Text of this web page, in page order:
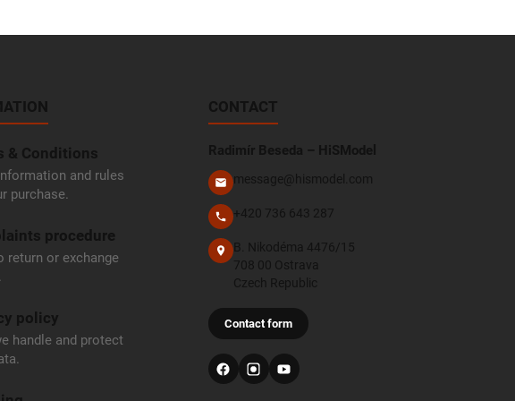
& Conditions
and rules
purchase.
procedure
return or exchange
policy
handle and protect
CONTACT
Radimír Beseda – HiSModel
message@hismodel.com
+420 736 643 287
B. Nikodéma 4476/15
708 00 Ostrava
Czech Republic
Contact form